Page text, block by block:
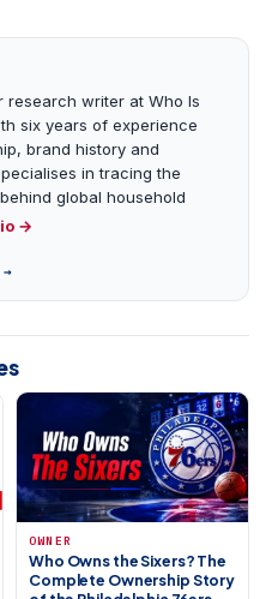
research writer at Who Is
six years of experience
brand history and
in tracing the
global household
→
OWNER
Who Owns the Sixers? The
Complete Ownership Story